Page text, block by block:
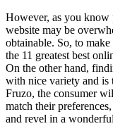
However, as you know
website may be
obtainable. So, to
the 11 greatest best
On the other hand,
with nice variety and is
Fruzo, the consumer
match their
and revel in a